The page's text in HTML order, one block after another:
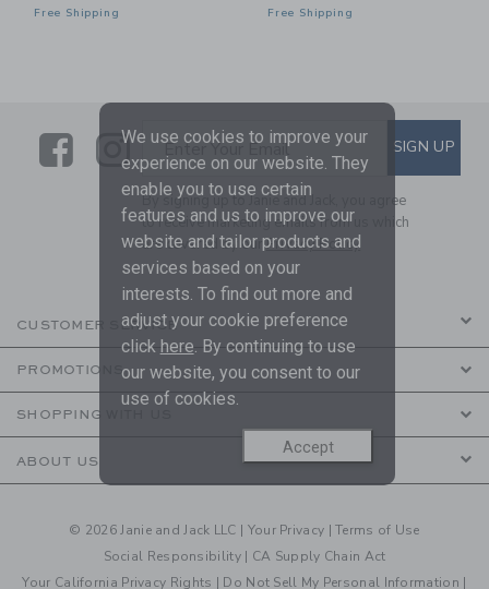
Free Shipping Free Shipping
LinkLink
SUBSCRIBE TO EMAIL
Enter Your Email SIGN UP
By signing up to Janie and Jack, you agree
to receive marketing emails from us which
are covered by ourPrivacy Policy
CUSTOMER SERVICE
PROMOTIONS
SHOPPING WITH US
ABOUT US
© 2026 Janie and Jack LLC | Your Privacy |Terms of Use
Social Responsibility | CA Supply Chain Act
Your California Privacy Rights | Do Not Sell My Personal Information |
We use cookies to improve your
experience on our website. They
enable you to use certain
features and us to improve our
website and tailor products and
services based on your
interests. To find out more and
adjust your cookie preference
click here. By continuing to use
our website, you consent to our
use of cookies.
Accept